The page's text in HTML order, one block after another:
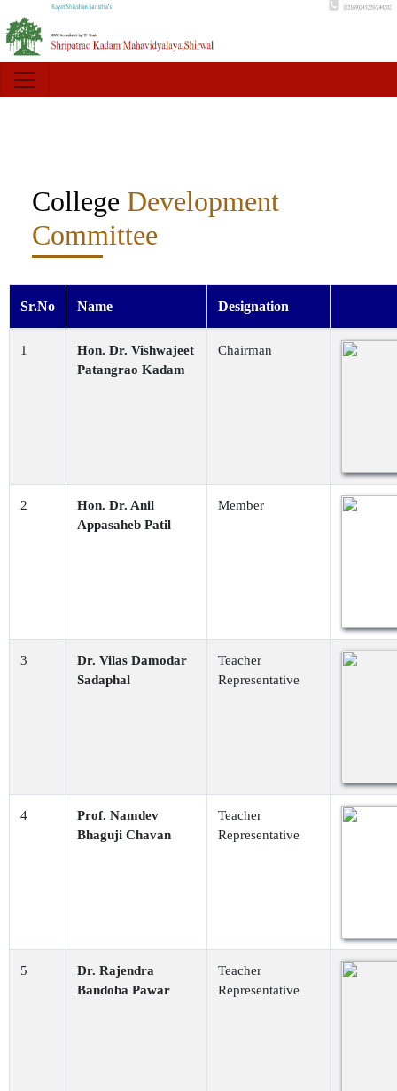
College Development
Committee
Sr.No Name Designation
1
Hon. Dr. Vishwajeet
Patangrao Kadam
Chairman
2
Hon. Dr. Anil
Appasaheb Patil
Member
3
Dr. Vilas Damodar
Sadaphal
Teacher
Representative
4
Prof. Namdev
Bhaguji Chavan
Teacher
Representative
5
Dr. Rajendra
Bandoba Pawar
Teacher
Representative